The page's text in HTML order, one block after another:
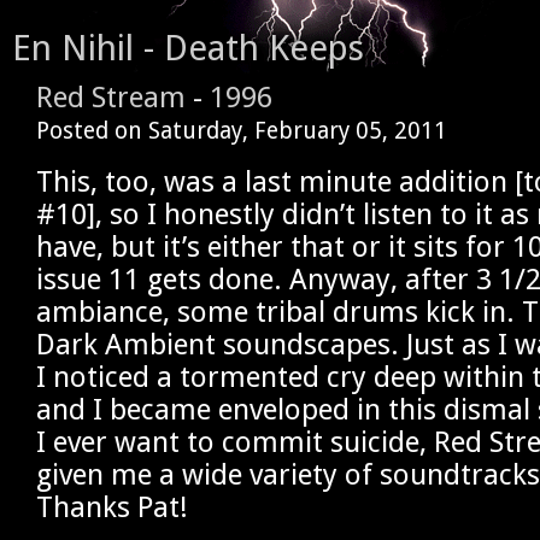
En Nihil - Death Keeps
Red Stream - 1996
Posted on Saturday, February 05, 2011
This, too, was a last minute addition
#10], so I honestly didn’t listen to it
have, but it’s either that or it sits for
issue 11 gets done. Anyway, after 3
ambiance, some tribal drums kick in.
Dark Ambient soundscapes. Just as I
I noticed a tormented cry deep within
and I became enveloped in this
I ever want to commit suicide, Red
given me a wide variety of
Thanks Pat!